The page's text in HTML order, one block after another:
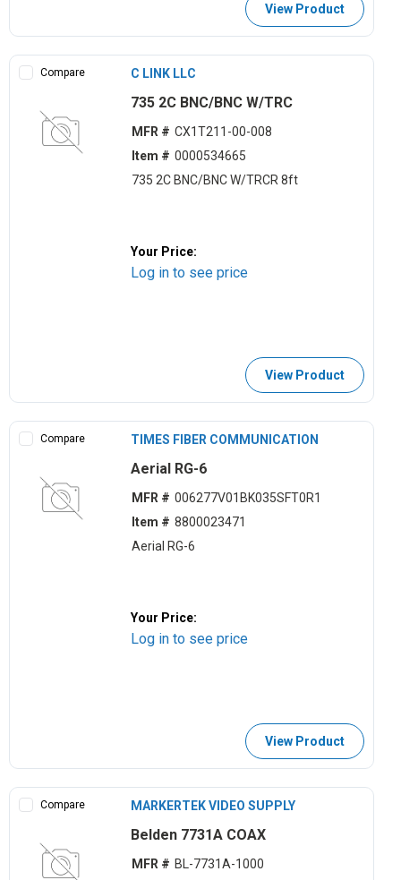
View Product
Compare C LINK LLC
735 2C BNC/BNC W/TRC
MFR # CX1T211-00-008
Item # 0000534665
735 2C BNC/BNC W/TRCR 8ft
Your Price:
Log in to see price
View Product
Compare TIMES FIBER COMMUNICATION
Aerial RG-6
MFR # 006277V01BK035SFT0R1
Item # 8800023471
Aerial RG-6
Your Price:
Log in to see price
View Product
Compare MARKERTEK VIDEO SUPPLY
Belden 7731A COAX
MFR # BL-7731A-1000